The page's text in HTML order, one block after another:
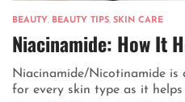
BEAUTY, BEAUTY TIPS, SKIN CARE
Niacinamide: How It
Niacinamide/Nicotinamide is
for every skin type as it